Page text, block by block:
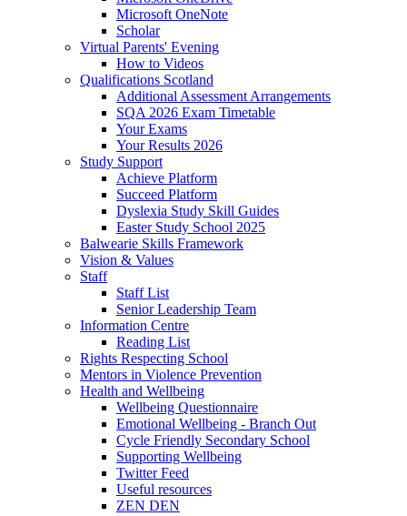
Microsoft OneNote
Scholar
Virtual Parents' Evening
How to Videos
Qualifications Scotland
Additional Assessment Arrangements
SQA 2026 Exam Timetable
Your Exams
Your Results 2026
Study Support
Achieve Platform
Succeed Platform
Dyslexia Study Skill Guides
Easter Study School 2025
Balwearie Skills Framework
Vision & Values
Staff
Staff List
Senior Leadership Team
Information Centre
Reading List
Rights Respecting School
Mentors in Violence Prevention
Health and Wellbeing
Wellbeing Questionnaire
Emotional Wellbeing - Branch Out
Cycle Friendly Secondary School
Supporting Wellbeing
Twitter Feed
Useful resources
ZEN DEN